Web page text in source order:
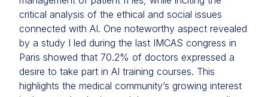
critical analysis of the ethical and social issues
connected with AI. One noteworthy aspect revealed
by a study I led during the last IMCAS congress in
Paris showed that 70.2% of doctors expressed a
desire to take part in AI training courses. This
highlights the medical community’s growing interest